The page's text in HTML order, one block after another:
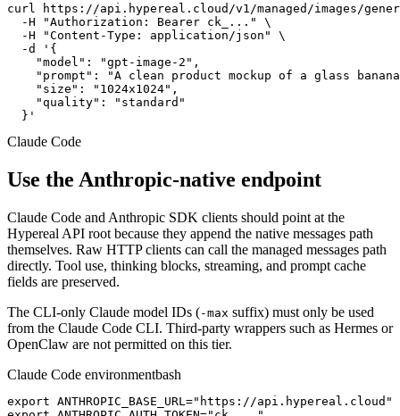
curl https://api.hypereal.cloud/v1/managed/images/
  -H "Authorization: Bearer ck_..." \
  -H "Content-Type: application/json" \
  -d '{
    "model": "gpt-image-2",
"prompt": "A clean product mockup of a glass
    "size": "1024x1024",
    "quality": "standard"
  }'
Claude Code
Use the Anthropic-native endpoint
Claude Code and Anthropic SDK clients should point at the
Hypereal API root because they append the native messages path
themselves. Raw HTTP clients can call the managed messages path
directly. Tool use, thinking blocks, streaming, and prompt cache
fields are preserved.
The CLI-only Claude model IDs (-max suffix) must only be used
from the Claude Code CLI. Third-party wrappers such as Hermes or
OpenClaw are not permitted on this tier.
Claude Code environmentbash
export ANTHROPIC_BASE_URL="https://api.hypereal.cloud"